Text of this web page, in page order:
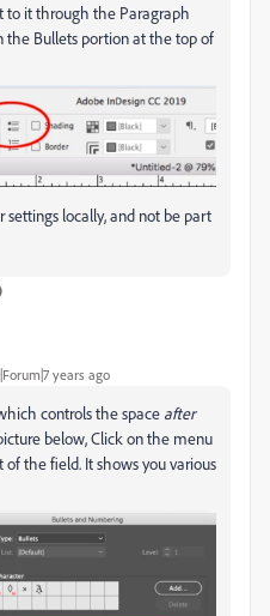
to it through the Paragraph
the Bullets portion at the top of
settings locally, and not be part
years ago
controls the space after
below, Click on the menu
the field. It shows you various